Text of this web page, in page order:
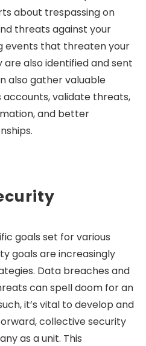
about trespassing on
threats against your
events that threaten your
also identified and sent
also gather valuable
accounts, validate threats,
and better
goals set for various
goals are increasingly
Data breaches and
can spell doom for an
it’s vital to develop and
collective security
as a unit. This